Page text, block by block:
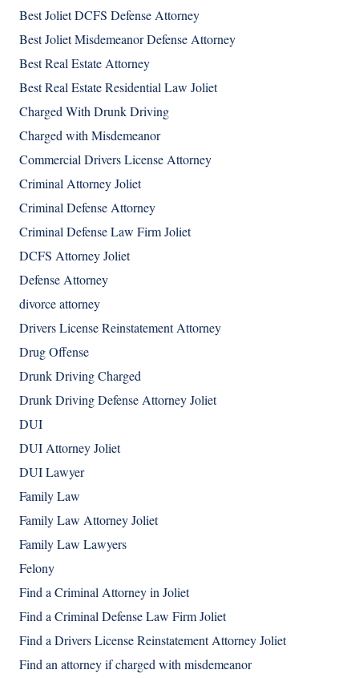
Best Joliet DCFS Defense Attorney
Best Joliet Misdemeanor Defense Attorney
Best Real Estate Attorney
Best Real Estate Residential Law Joliet
Charged With Drunk Driving
Charged with Misdemeanor
Commercial Drivers License Attorney
Criminal Attorney Joliet
Criminal Defense Attorney
Criminal Defense Law Firm Joliet
DCFS Attorney Joliet
Defense Attorney
divorce attorney
Drivers License Reinstatement Attorney
Drug Offense
Drunk Driving Charged
Drunk Driving Defense Attorney Joliet
DUI
DUI Attorney Joliet
DUI Lawyer
Family Law
Family Law Attorney Joliet
Family Law Lawyers
Felony
Find a Criminal Attorney in Joliet
Find a Criminal Defense Law Firm Joliet
Find a Drivers License Reinstatement Attorney Joliet
Find an attorney if charged with misdemeanor